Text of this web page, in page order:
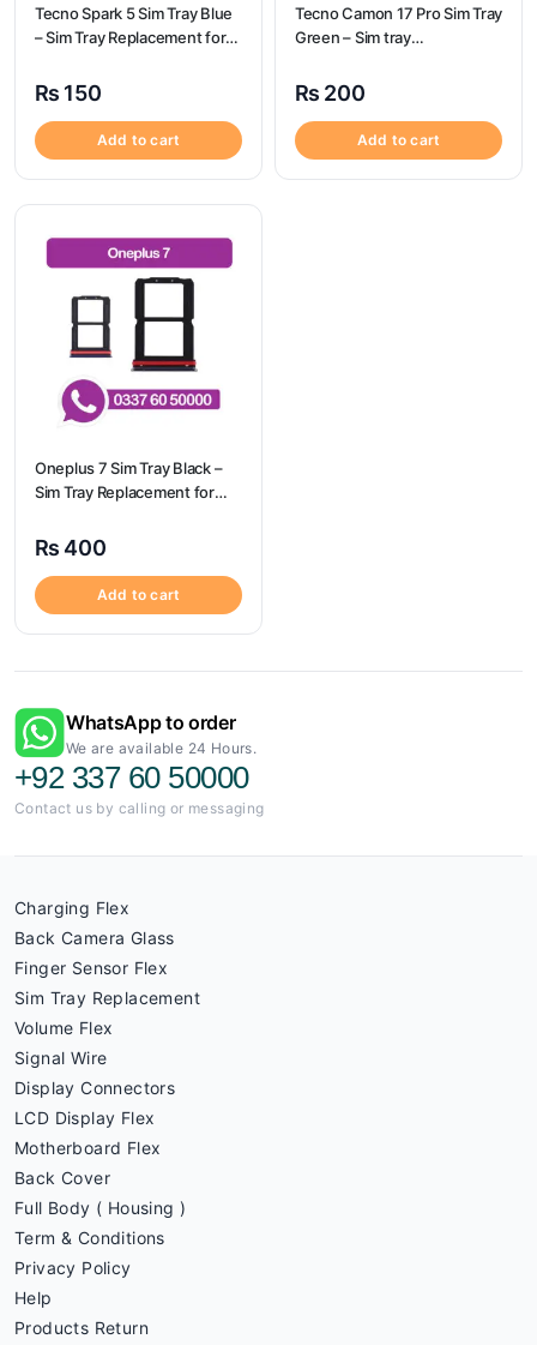
Tecno Spark 5 Sim Tray Blue
– Sim Tray Replacement for
Origional
₨ 150
Add to cart
Tecno Camon 17 Pro Sim Tray
Green – Sim tray
Camon 17 Pro – Tecno
₨ 200
Add to cart
Oneplus 7 Sim Tray Black –
Sim Tray Replacement for
₨ 400
Add to cart
WhatsApp to order
We are available 24 Hours.
+92 337 60 50000
Contact us by calling or messaging
Charging Flex
Back Camera Glass
Finger Sensor Flex
Sim Tray Replacement
Volume Flex
Signal Wire
Display Connectors
LCD Display Flex
Motherboard Flex
Back Cover
Full Body ( Housing )
Term & Conditions
Privacy Policy
Help
Products Return